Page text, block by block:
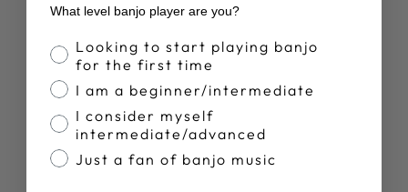
Sold Out
DEERING
WOODEN BANJO
What level banjo player are you?
Banjo Proficiency
Looking to start playing banjo
for the first time
I am a beginner/intermediate
I consider myself
intermediate/advanced
Just a fan of banjo music